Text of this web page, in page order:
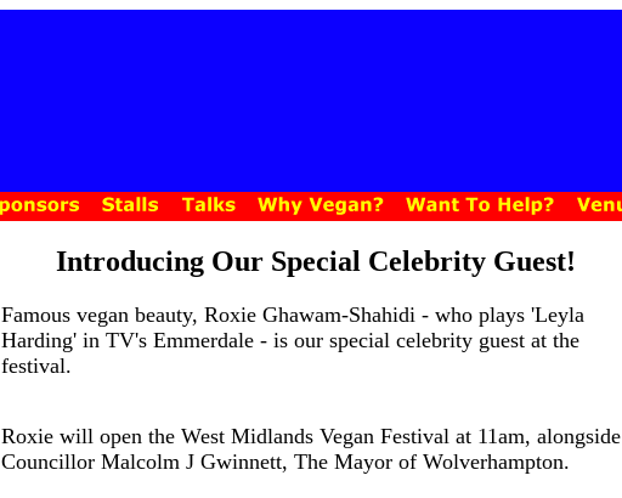
Introducing Our Special Celebrity Guest!
Famous vegan beauty, Roxie Ghawam-Shahidi - who plays 'Leyla
Harding' in TV's Emmerdale - is our special celebrity guest at the
festival.
Roxie will open the West Midlands Vegan Festival at 11am, alongside
Councillor Malcolm J Gwinnett, The Mayor of Wolverhampton.